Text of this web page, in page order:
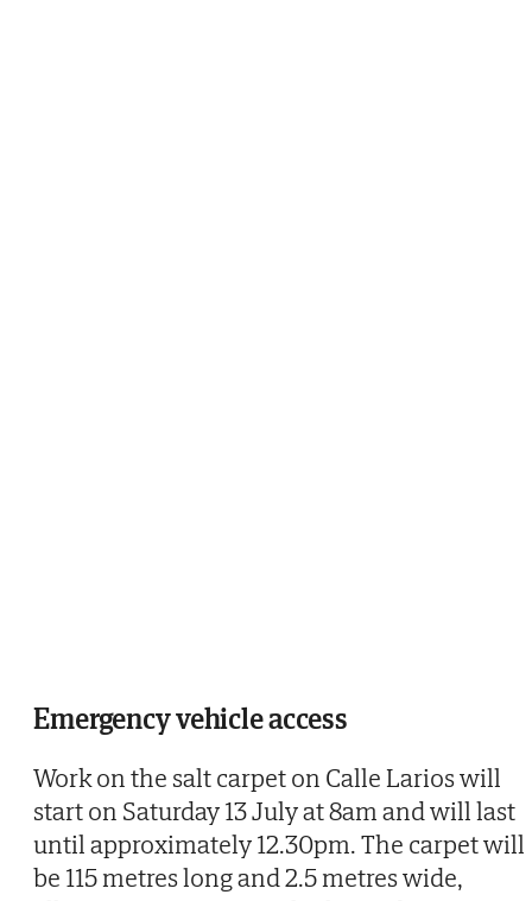
Emergency vehicle access
Work on the salt carpet on Calle Larios will
start on Saturday 13 July at 8am and will last
until approximately 12.30pm. The carpet will
be 115 metres long and 2.5 metres wide,